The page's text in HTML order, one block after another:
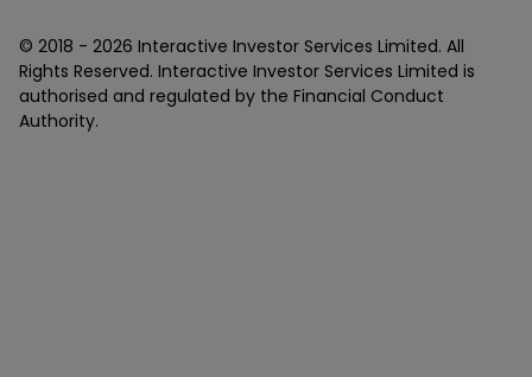
© 2018 - 2026 Interactive Investor Services Limited. All
Rights Reserved. Interactive Investor Services Limited is
authorised and regulated by the Financial Conduct
Authority.